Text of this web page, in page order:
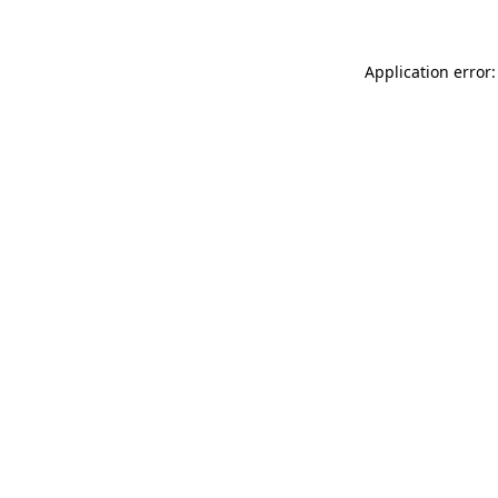
Application